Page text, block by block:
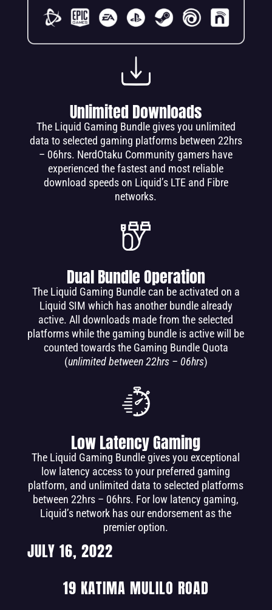
Unlimited Downloads
The Liquid Gaming Bundle gives you unlimited
data to selected gaming platforms between 22hrs
– 06hrs. NerdOtaku Community gamers have
experienced the fastest and most reliable
download speeds on Liquid’s LTE and Fibre
networks.
Dual Bundle Operation
The Liquid Gaming Bundle can be activated on a
Liquid SIM which has another bundle already
active. All downloads made from the selected
platforms while the gaming bundle is active will be
counted towards the Gaming Bundle Quota
(unlimited between 22hrs – 06hrs)
Low Latency Gaming
The Liquid Gaming Bundle gives you exceptional
low latency access to your preferred gaming
platform, and unlimited data to selected platforms
between 22hrs – 06hrs. For low latency gaming,
Liquid’s network has our endorsement as the
premier option.
JULY 16, 2022
19 KATIMA MULILO ROAD